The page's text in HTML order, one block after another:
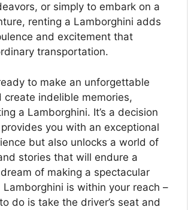
or simply to embark on a
renting a Lamborghini adds
and excitement that
transportation.
to make an unforgettable
create indelible memories,
a Lamborghini. It’s a decision
you with an exceptional
but also unlocks a world of
stories that will endure a
of making a spectacular
Lamborghini is within your reach –
do is take the driver’s seat and